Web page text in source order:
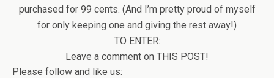
purchased for 99 cents. (And I’m pretty proud of myself
for only keeping one and giving the rest away!)
TO ENTER:
Leave a comment on THIS POST!
Please follow and like us: